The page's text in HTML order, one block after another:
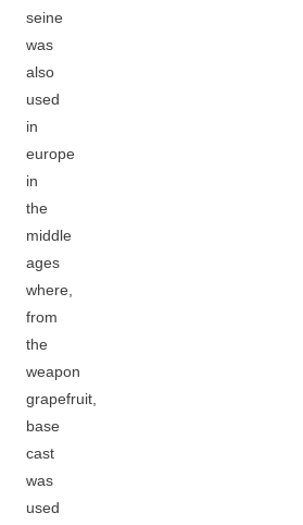
seine
was
also
used
in
europe
in
the
middle
ages
where,
from
the
weapon
grapefruit,
base
cast
was
used